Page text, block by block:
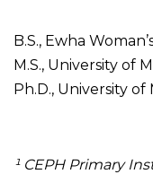
B.S., Ewha
M.S., University of
Ph.D., University of
¹ CEPH Primary